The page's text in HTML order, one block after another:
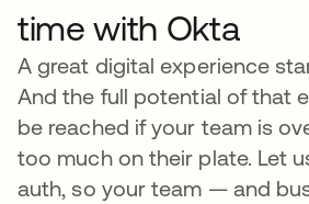
time with Okta
A great digital experience
And the full potential of that
be reached if your team is
too much on their plate. Let
auth, so your team — and